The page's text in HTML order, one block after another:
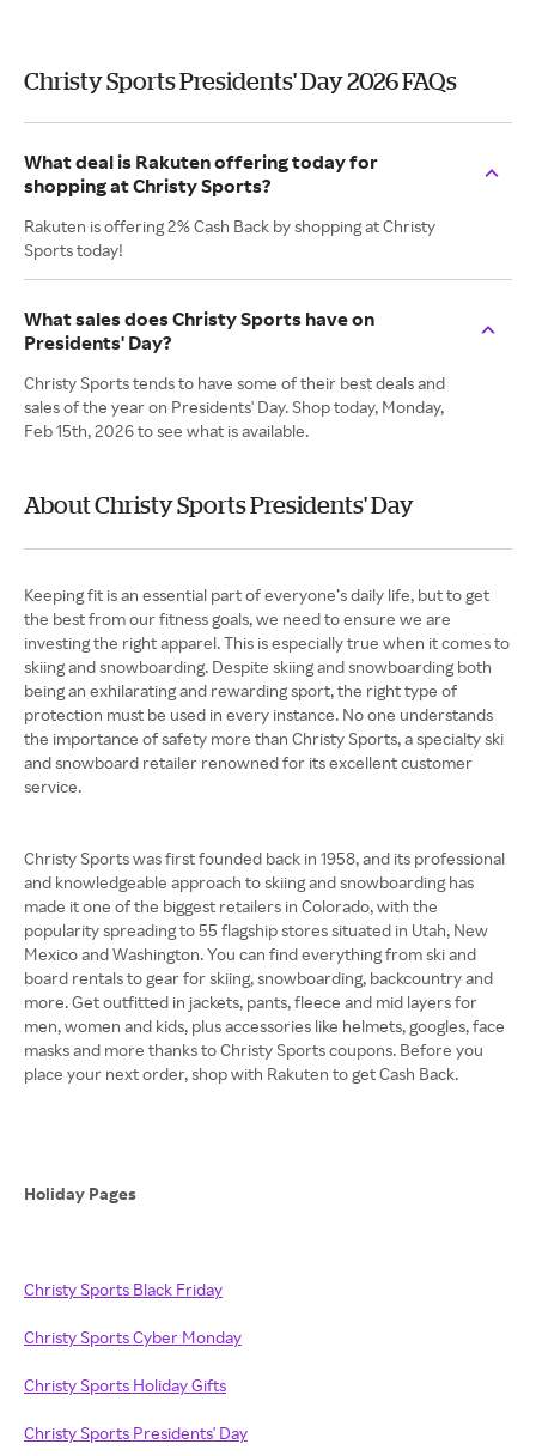
Christy Sports Presidents' Day 2026 FAQs
What deal is Rakuten offering today for
shopping at Christy Sports?
Rakuten is offering 2% Cash Back by shopping at Christy
Sports today!
What sales does Christy Sports have on
Presidents' Day?
Christy Sports tends to have some of their best deals and
sales of the year on Presidents' Day. Shop today, Monday,
Feb 15th, 2026 to see what is available.
About Christy Sports Presidents' Day
Keeping fit is an essential part of everyone’s daily life, but to get
the best from our fitness goals, we need to ensure we are
investing the right apparel. This is especially true when it comes to
skiing and snowboarding. Despite skiing and snowboarding both
being an exhilarating and rewarding sport, the right type of
protection must be used in every instance. No one understands
the importance of safety more than Christy Sports, a specialty ski
and snowboard retailer renowned for its excellent customer
service.
Christy Sports was first founded back in 1958, and its professional
and knowledgeable approach to skiing and snowboarding has
made it one of the biggest retailers in Colorado, with the
popularity spreading to 55 flagship stores situated in Utah, New
Mexico and Washington. You can find everything from ski and
board rentals to gear for skiing, snowboarding, backcountry and
more. Get outfitted in jackets, pants, fleece and mid layers for
men, women and kids, plus accessories like helmets, googles, face
masks and more thanks to Christy Sports coupons. Before you
place your next order, shop with Rakuten to get Cash Back.
Holiday Pages
Christy Sports Black Friday
Christy Sports Cyber Monday
Christy Sports Holiday Gifts
Christy Sports Presidents' Day